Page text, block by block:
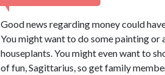
Good news regarding money could
You might want to do some painting
houseplants. You might even want to
of fun, Sagittarius, so get family